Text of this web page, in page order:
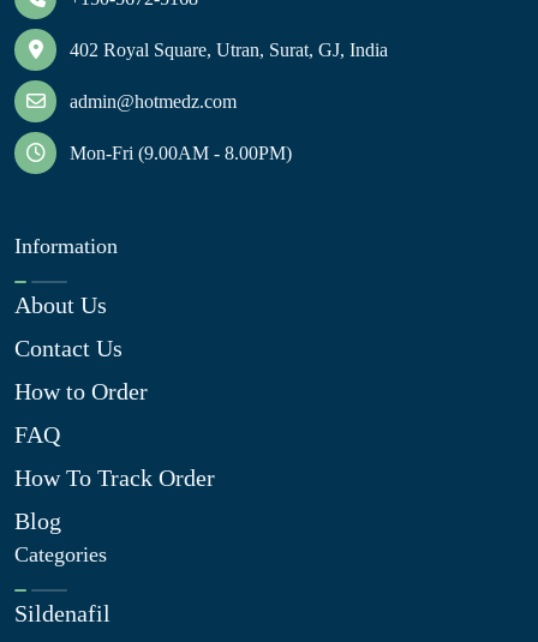
402 Royal Square, Utran, Surat, GJ, India
admin@hotmedz.com
Mon-Fri (9.00AM - 8.00PM)
Information
About Us
Contact Us
How to Order
FAQ
How To Track Order
Blog
Categories
Sildenafil